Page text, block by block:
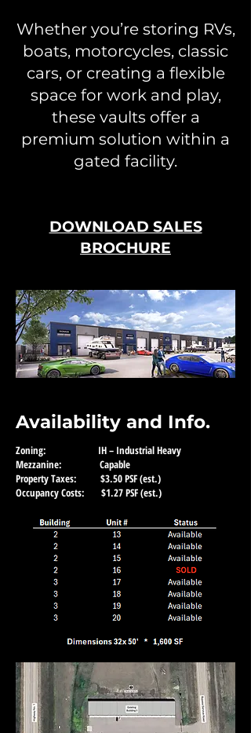
Whether you’re storing RVs,
boats, motorcycles, classic
cars, or creating a flexible
space for work and play,
these vaults offer a
premium solution within a
gated facility.
DOWNLOAD SALES
BROCHURE
Availability and Info.
Zoning: IH – Industrial Heavy
Mezzanine: Capable
Property Taxes: $3.50 PSF (est.)
Occupancy Costs: $1.27 PSF (est.)